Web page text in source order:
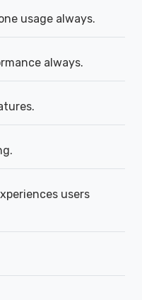
usage always.
always.
users